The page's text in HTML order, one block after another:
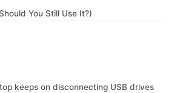
You Still Use It?)
keeps on disconnecting USB drives